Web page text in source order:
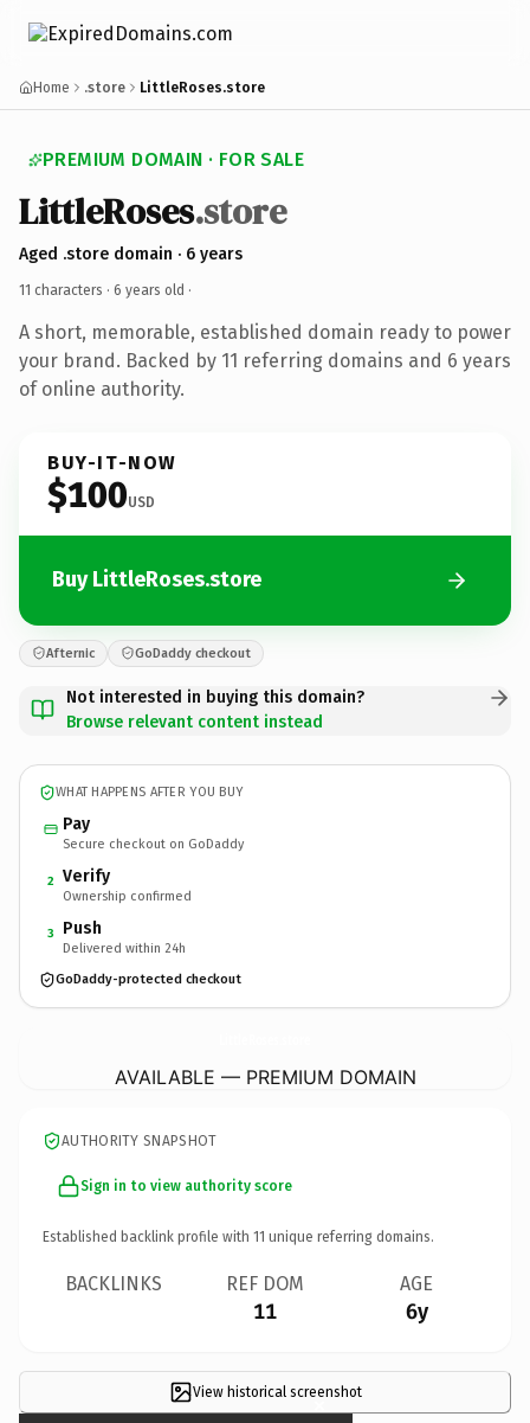
Home .store LittleRoses.store
PREMIUM DOMAIN · FOR SALE
LittleRoses.store
Aged .store domain · 6 years
11 characters · 6 years old ·
A short, memorable, established domain ready to power
your brand. Backed by 11 referring domains and 6 years
of online authority.
BUY-IT-NOW
$100USD
Buy LittleRoses.store
Afternic GoDaddy checkout
Not interested in buying this domain?
Browse relevant content instead
WHAT HAPPENS AFTER YOU BUY
Pay
Secure checkout on GoDaddy
2 Verify
Ownership confirmed
3 Push
Delivered within 24h
GoDaddy-protected checkout
AVAILABLE — PREMIUM DOMAIN
AUTHORITY SNAPSHOT
Sign in to view authority score
Established backlink profile with 11 unique referring domains.
BACKLINKS REF DOM
11
AGE
6y
View historical screenshot
×